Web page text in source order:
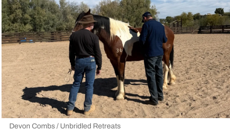
Devon Combs / Unbridled Retreats